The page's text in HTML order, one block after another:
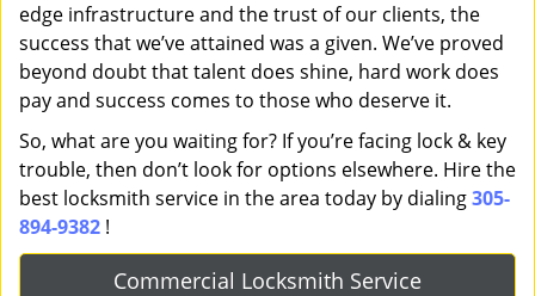
edge infrastructure and the trust of our clients, the
success that we’ve attained was a given. We’ve proved
beyond doubt that talent does shine, hard work does
pay and success comes to those who deserve it.
So, what are you waiting for? If you’re facing lock & key
trouble, then don’t look for options elsewhere. Hire the
best locksmith service in the area today by dialing305-
894-9382 !
Commercial Locksmith Service